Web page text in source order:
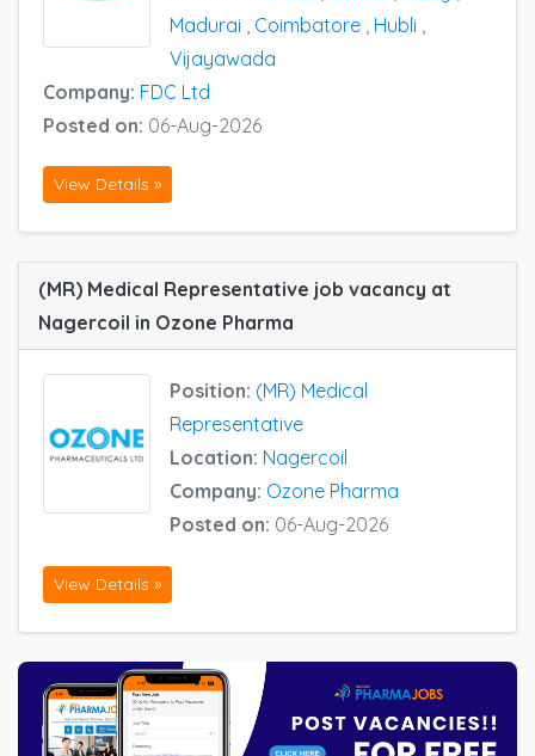
Madurai
Coimbatore Hubli
Vijayawada
Company: FDC Ltd
Posted on: 06-Aug-2026
View Details »
(MR) Medical Representative job vacancy at
Nagercoil in Ozone Pharma
Position: (MR) Medical
Representative
Location: Nagercoil
Company: Ozone Pharma
Posted on: 06-Aug-2026
View Details »